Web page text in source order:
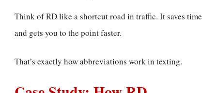
Think of RD like a shortcut road in traffic. It saves time
and gets you to the point faster.
That’s exactly how abbreviations work in texting.